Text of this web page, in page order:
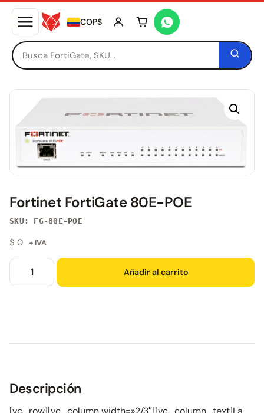
COP$ Tu carrito está vacío
Fortinet FortiGate 80E-POE
SKU: FG-80E-POE
$ 0 + IVA
Añadir al carrito
Descripción